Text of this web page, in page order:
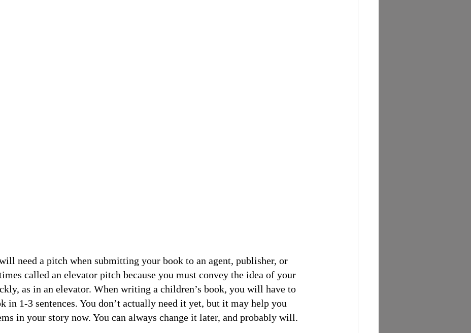
need a pitch when submitting your book to an agent, publisher, or
called an elevator pitch because you must convey the idea of your
as in an elevator. When writing a children’s book, you will have to
in 1-3 sentences. You don’t actually need it yet, but it may help you
in your story now. You can always change it later, and probably will.